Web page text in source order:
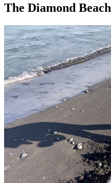
The Diamond Beach